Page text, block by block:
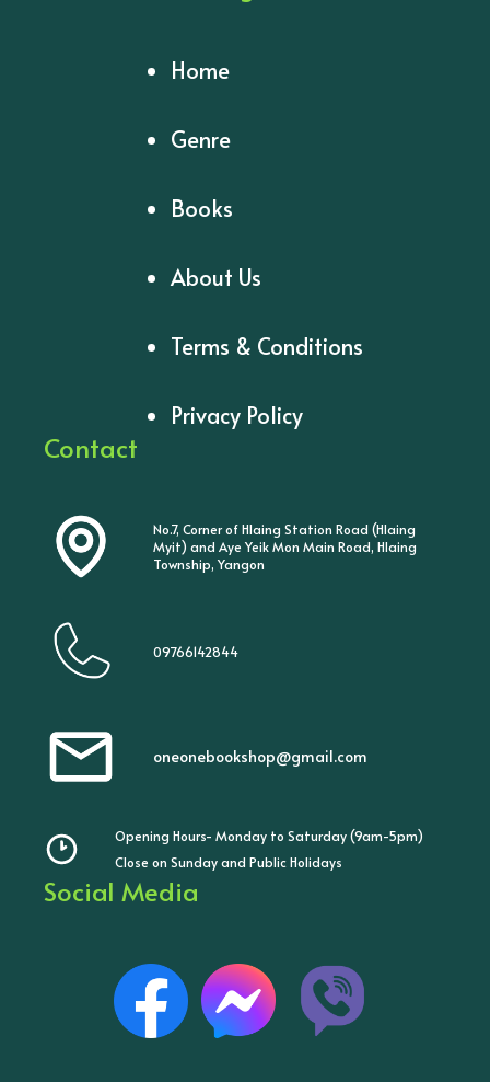
Home
Genre
Books
About Us
Terms & Conditions
Privacy Policy
Contact
No.7, Corner of Hlaing Station Road (Hlaing
Myit) and Aye Yeik Mon Main Road, Hlaing
Township, Yangon
09766142844
oneonebookshop@gmail.com
Opening Hours- Monday to Saturday (9am-5pm)
Close on Sunday and Public Holidays
Social Media